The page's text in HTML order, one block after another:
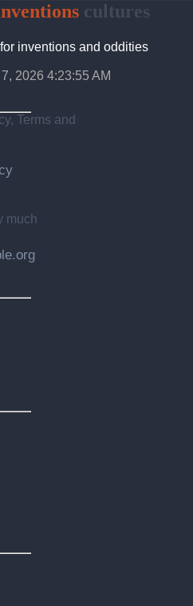
cultures
inventions and oddities
2026 4:23:55 AM
Terms and
much